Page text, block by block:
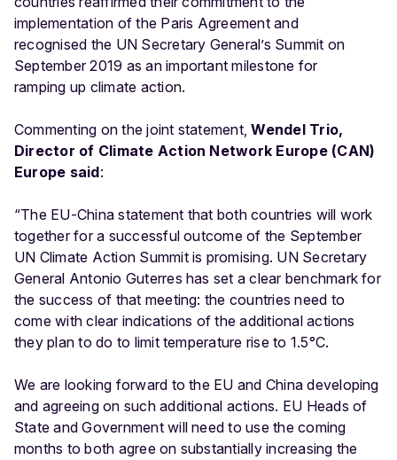
implementation of the Paris Agreement and
recognised the UN Secretary General’s Summit on
September 2019 as an important milestone for
ramping up climate action.
Commenting on the joint statement,Wendel Trio,
Director of Climate Action Network Europe (CAN)
Europe said:
“The EU-China statement that both countries will work
together for a successful outcome of the September
UN Climate Action Summit is promising. UN Secretary
General Antonio Guterres has set a clear benchmark for
the success of that meeting: the countries need to
come with clear indications of the additional actions
they plan to do to limit temperature rise to 1.5°C.
We are looking forward to the EU and China developing
and agreeing on such additional actions. EU Heads of
State and Government will need to use the coming
months to both agree on substantially increasing the